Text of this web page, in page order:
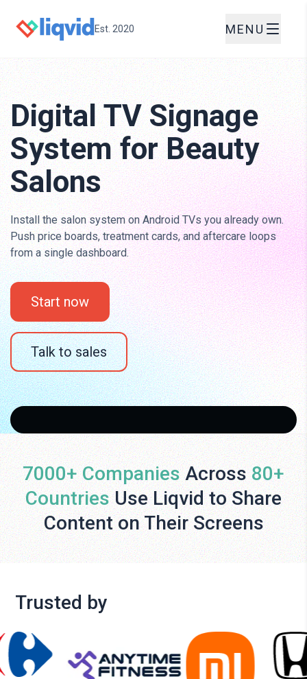
Est. 2020 MENU
Digital TV Signage
System for Beauty
Salons
Install the salon system on Android TVs you already own.
Push price boards, treatment cards, and aftercare loops
from a single dashboard.
Start now
Talk to sales
7000+ Companies Across 80+
Countries Use Liqvid to Share
Content on Their Screens
Trusted by